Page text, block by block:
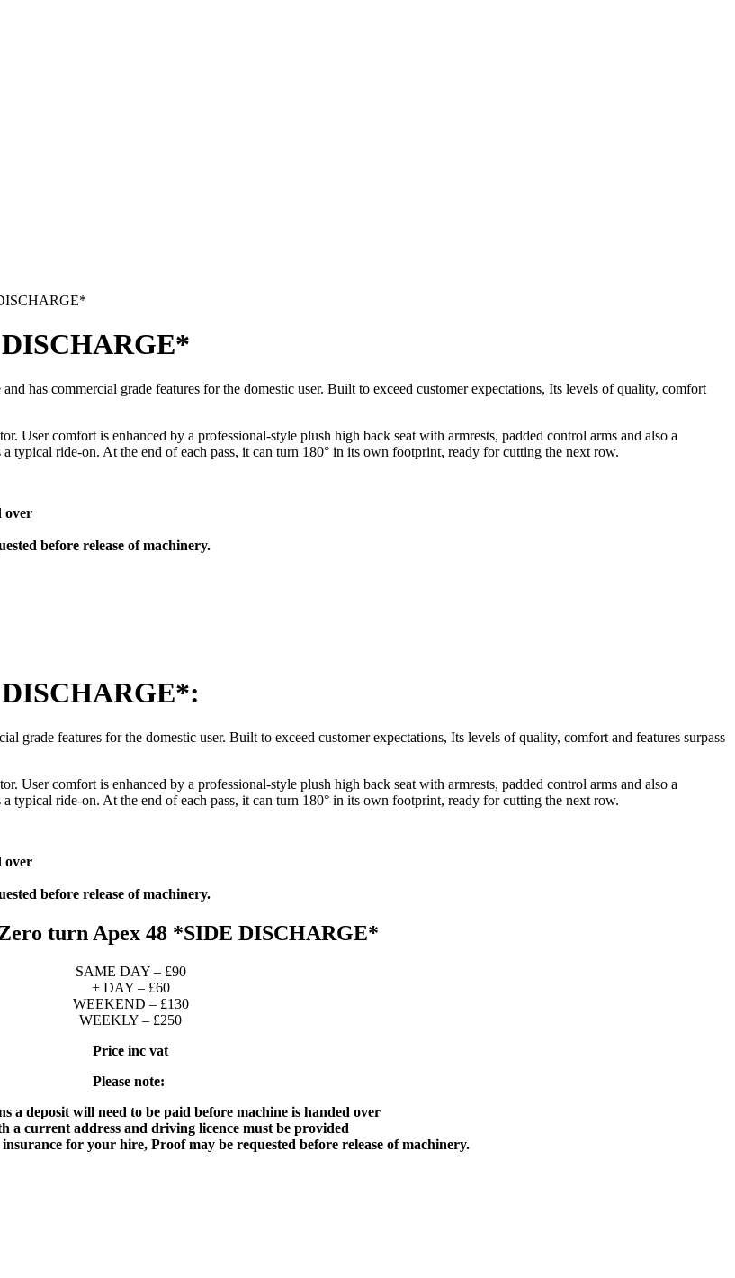
has commercial grade features for the domestic user. Built to exceed customer expectations, Its levels of quality, comfort
User comfort is enhanced by a professional-style plush high back seat with armrests, padded control arms and also a
typical ride-on. At the end of each pass, it can turn 180° in its own footprint, ready for cutting the next row.
over
before release of machinery.
grade features for the domestic user. Built to exceed customer expectations, Its levels of quality, comfort and features surpass
User comfort is enhanced by a professional-style plush high back seat with armrests, padded control arms and also a
typical ride-on. At the end of each pass, it can turn 180° in its own footprint, ready for cutting the next row.
over
before release of machinery.
turn Apex 48 *SIDE DISCHARGE*
SAME DAY – £90
+ DAY – £60
WEEKEND – £130
WEEKLY – £250
Price inc vat
Please note:
a deposit will need to be paid before machine is handed over
a current address and driving licence must be provided
for your hire, Proof may be requested before release of machinery.